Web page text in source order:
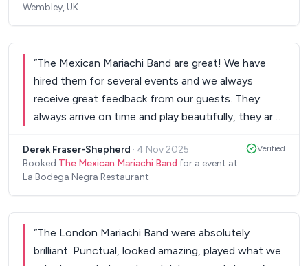
Wembley, UK
“The Mexican Mariachi Band are great! We have
hired them for several events and we always
receive great feedback from our guests. They
always arrive on time and play beautifully, they are
are always asked for their details.
Derek Fraser-Shepherd · 4 Nov 2025
Booked The Mexican Mariachi Band for a event at
La Bodega Negra Restaurant
Verified
“The London Mariachi Band were absolutely
brilliant. Punctual, looked amazing, played what we